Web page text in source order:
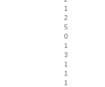
1
2
5
0
1
3
1
1
1